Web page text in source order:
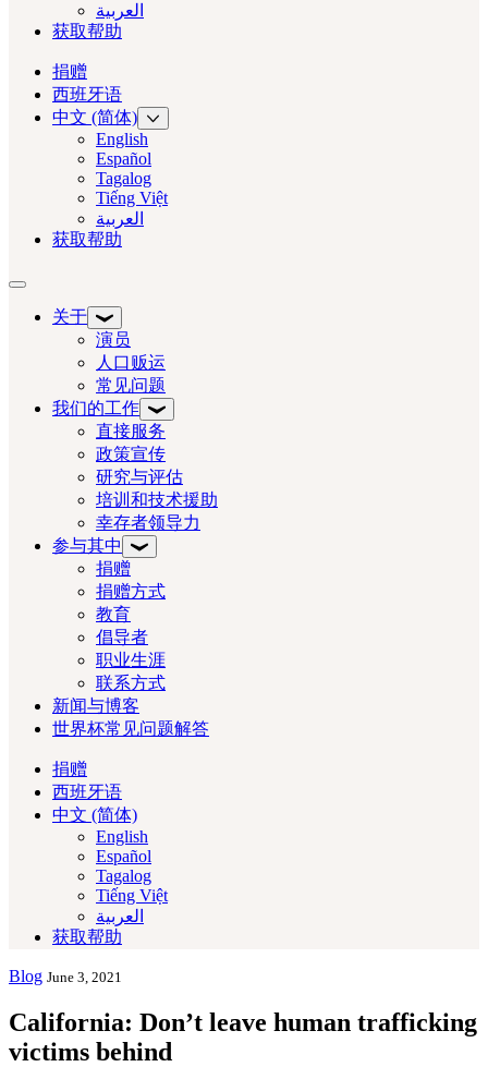
العربية‏
获取帮助
捐赠
西班牙语
中文 (简体)
English
Español
Tagalog
Tiếng Việt
العربية‏
获取帮助
切换导航
关于
演员
人口贩运
常见问题
我们的工作
直接服务
政策宣传
研究与评估
培训和技术援助
幸存者领导力
参与其中
捐赠
捐赠方式
教育
倡导者
职业生涯
联系方式
新闻与博客
世界杯常见问题解答
捐赠
西班牙语
中文 (简体)
English
Español
Tagalog
Tiếng Việt
العربية‏
获取帮助
Blog June 3, 2021
California: Don’t leave human trafficking
victims behind